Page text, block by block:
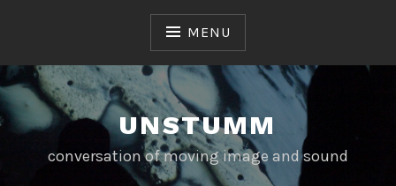
MENU
UNSTUMM
conversation of moving image and sound